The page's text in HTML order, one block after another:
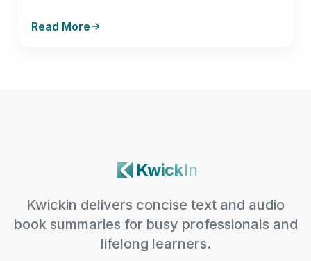
Read More
KwickIn
Kwickin delivers concise text and audio
book summaries for busy professionals and
lifelong learners.